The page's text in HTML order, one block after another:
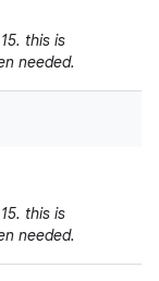
this is
needed.
this is
needed.